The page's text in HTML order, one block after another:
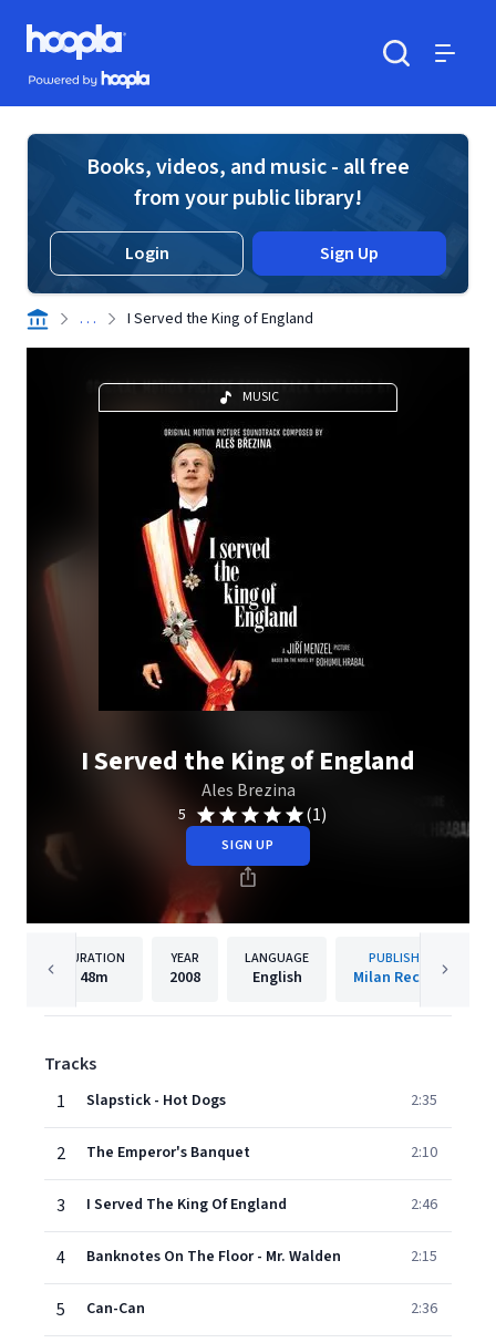
Skip to main content
Hoopla logo
Powered by Hoopla
Books, videos, and music - all free
from your public library!
Login Sign Up
. . . I Served the King of England
MUSIC
I Served the King of England
Ales Brezina
5 (1)
SIGN UP
DURATION
48m
YEAR
2008
LANGUAGE
English
PUBLISHER
Milan Records
Tracks
1
Slapstick - Hot Dogs 2:35
2 The Emperor's Banquet 2:10
3 I Served The King Of England 2:46
4 Banknotes On The Floor - Mr. Walden 2:15
5 Can-Can 2:36